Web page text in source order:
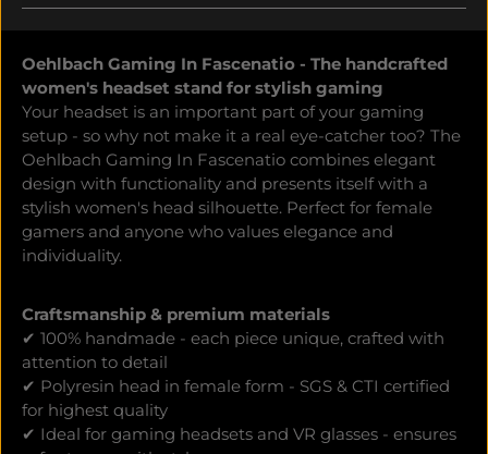
Oehlbach Gaming In Fascenatio - The handcrafted
women's headset stand for stylish gaming
Your headset is an important part of your gaming
setup - so why not make it a real eye-catcher too? The
Oehlbach Gaming In Fascenatio combines elegant
design with functionality and presents itself with a
stylish women's head silhouette. Perfect for female
gamers and anyone who values elegance and
individuality.
Craftsmanship & premium materials
✔ 100% handmade - each piece unique, crafted with
attention to detail
✔ Polyresin head in female form - SGS & CTI certified
for highest quality
✔ Ideal for gaming headsets and VR glasses - ensures